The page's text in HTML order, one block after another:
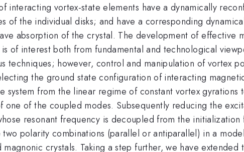
interacting vortex-state elements have a dynamically
of the individual disks; and have a corresponding
absorption of the crystal. The development of effective
of interest both from fundamental and technological
techniques; however, control and manipulation of vortex
the ground state configuration of interacting
system from the linear regime of constant vortex
one of the coupled modes. Subsequently reducing the
resonant frequency is decoupled from the
polarity combinations (parallel or antiparallel) in a
crystals. Taking a step further, we have